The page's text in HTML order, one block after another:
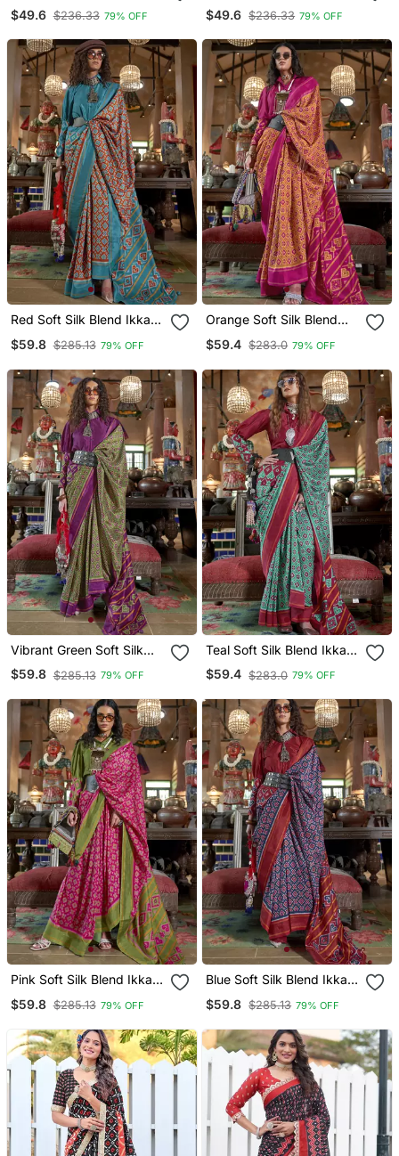
$49.6 $236.33 79% OFF $49.6 $236.33 79% OFF
Red Soft Silk Blend Ikkat
Printed Patola Saree
$59.8 $285.13 79% OFF
Orange Soft Silk Blend
Ikkat Printed Patola Saree
$59.4 $283.0 79% OFF
Vibrant Green Soft Silk
Blend Ikkat Printed Patola
Saree
$59.8 $285.13 79% OFF
Teal Soft Silk Blend Ikkat
Printed Patola Saree
$59.4 $283.0 79% OFF
Pink Soft Silk Blend Ikkat
$59.8 $285.13 79% OFF
Blue Soft Silk Blend Ikkat
$59.8 $285.13 79% OFF